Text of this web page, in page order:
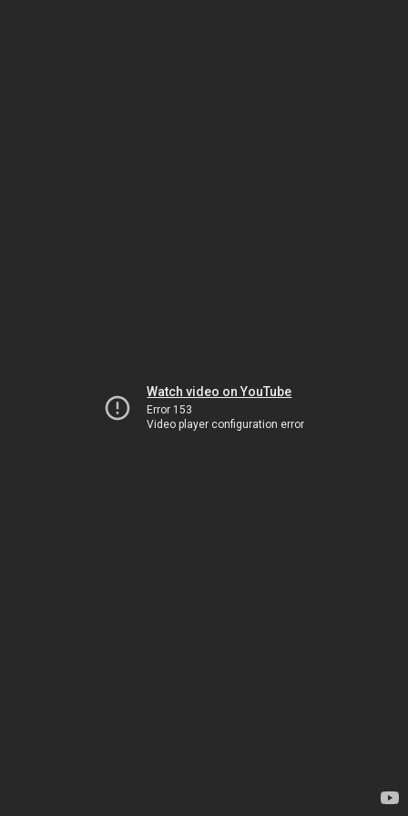
Watch video on YouTube
Error 153
Video player configuration error